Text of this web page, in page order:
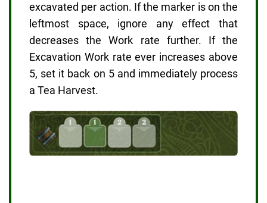
excavated per action. If the marker is on the
leftmost space, ignore any effect that
decreases the Work rate further. If the
Excavation Work rate ever increases above
5, set it back on 5 and immediately process
a Tea Harvest.